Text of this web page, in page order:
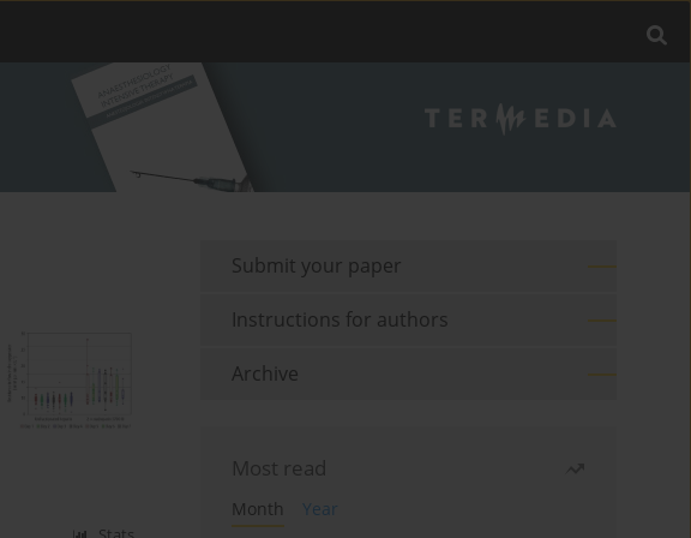
Submit your paper
Instructions for authors
Archive
Most read
Month
Year